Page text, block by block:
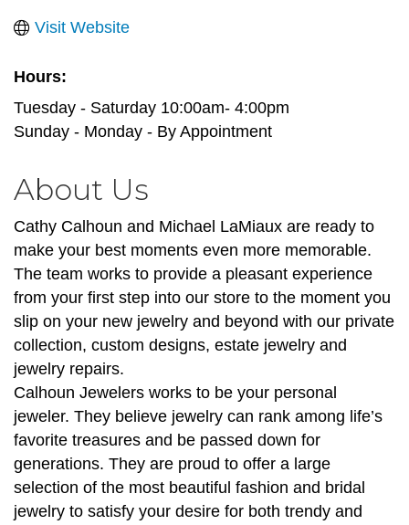
Visit Website
Hours:
Tuesday - Saturday 10:00am- 4:00pm
Sunday - Monday - By Appointment
About Us
Cathy Calhoun and Michael LaMiaux are ready to
make your best moments even more memorable.
The team works to provide a pleasant experience
from your first step into our store to the moment you
slip on your new jewelry and beyond with our private
collection, custom designs, estate jewelry and
jewelry repairs.
Calhoun Jewelers works to be your personal
jeweler. They believe jewelry can rank among life’s
favorite treasures and be passed down for
generations. They are proud to offer a large
selection of the most beautiful fashion and bridal
jewelry to satisfy your desire for both trendy and